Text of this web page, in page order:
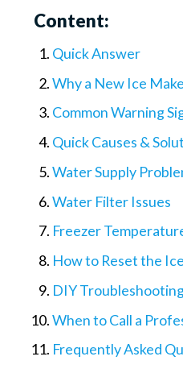
Content:
Quick Answer
Why a New Ice
Common Warning
Quick Causes &
Water Supply
Water Filter Issues
Freezer
How to Reset the
DIY
When to Call a
Frequently Asked